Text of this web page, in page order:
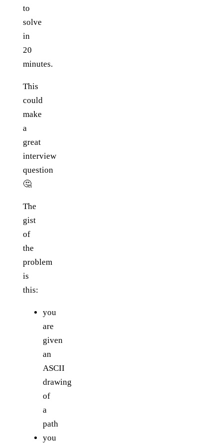
to
solve
in
20
minutes.
This
could
make
a
great
interview
question
🤔
The
gist
of
the
problem
is
this:
you
are
given
an
ASCII
drawing
of
a
path
you